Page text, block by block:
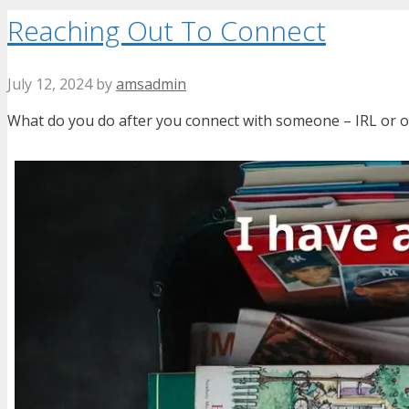
Reaching Out To Connect
July 12, 2024 byamsadmin
What do you do after you connect with someone – IRL or